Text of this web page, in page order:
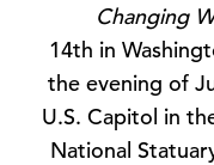
Changing
14th in
the evening of
U.S. Capitol in
National